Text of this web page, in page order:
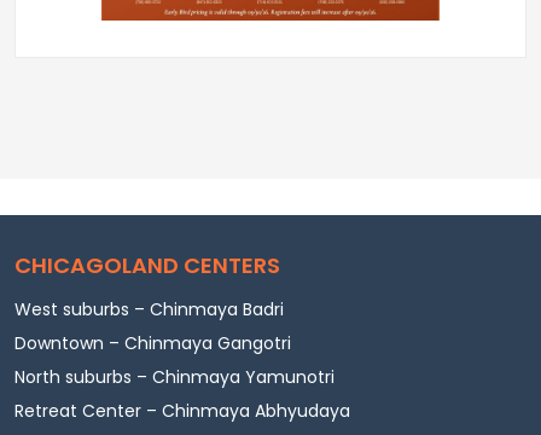
CHICAGOLAND CENTERS
West suburbs – Chinmaya Badri
Downtown – Chinmaya Gangotri
North suburbs – Chinmaya Yamunotri
Retreat Center – Chinmaya Abhyudaya